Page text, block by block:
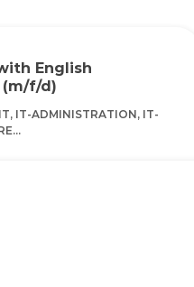
English
(m/f/d)
IT-ADMINISTRATION, IT-